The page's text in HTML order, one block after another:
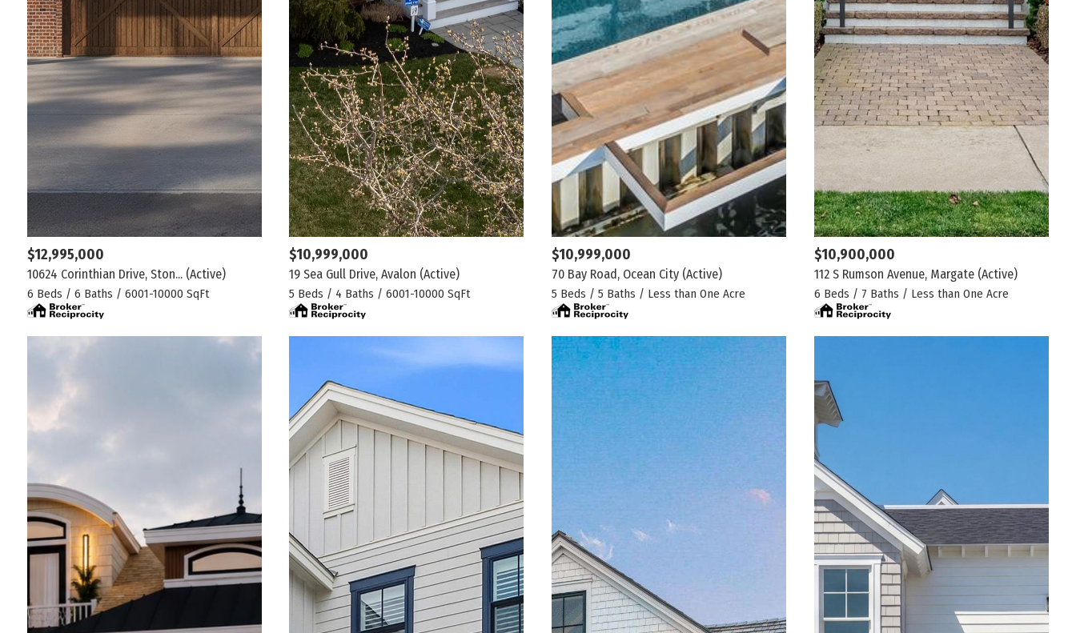
$12,995,000
10624 Corinthian Drive, Ston... (Active)
6 Beds / 6 Baths / 6001-10000 SqFt
$10,999,000
19 Sea Gull Drive, Avalon (Active)
5 Beds / 4 Baths / 6001-10000 SqFt
$10,999,000
70 Bay Road, Ocean City (Active)
5 Beds / 5 Baths / Less than One Acre
$10,900,000
112 S Rumson Avenue, Margate (Active)
6 Beds / 7 Baths / Less than One Acre